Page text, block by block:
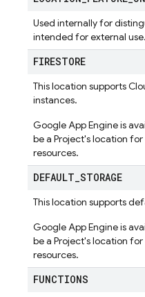
Used internally for
intended for external use.
FIRESTORE
This location supports
instances.
Google App Engine is
be a Project's location
resources.
DEFAULT_STORAGE
This location supports
Google App Engine is
be a Project's location
resources.
FUNCTIONS